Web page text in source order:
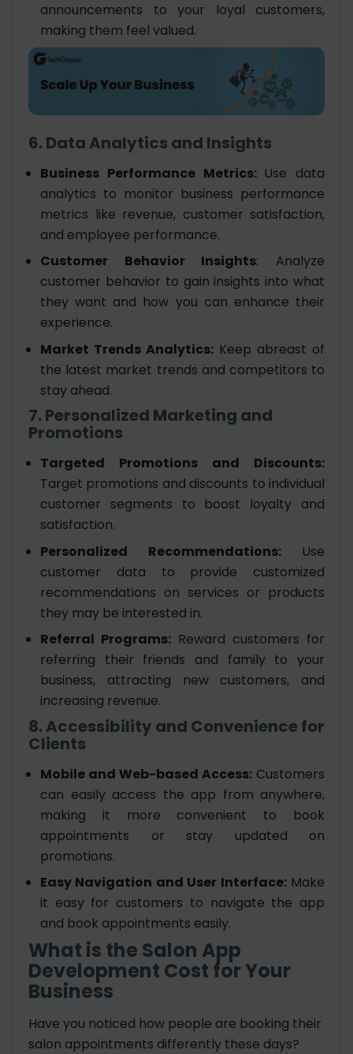
announcements to your loyal customers,
making them feel valued.
6. Data Analytics and Insights
Business Performance Metrics: Use data
analytics to monitor business performance
metrics like revenue, customer satisfaction,
and employee performance.
Customer Behavior Insights: Analyze
customer behavior to gain insights into what
they want and how you can enhance their
experience.
Market Trends Analytics: Keep abreast of
the latest market trends and competitors to
stay ahead.
7. Personalized Marketing and
Promotions
Targeted Promotions and Discounts:
Target promotions and discounts to individual
customer segments to boost loyalty and
satisfaction.
Personalized Recommendations:Use
customer data to provide customized
recommendations on services or products
they may be interested in.
Referral Programs: Reward customers for
referring their friends and family to your
business, attracting new customers, and
increasing revenue.
8. Accessibility and Convenience for
Clients
Mobile and Web-based Access: Customers
can easily access the app from anywhere,
making it more convenient to book
appointments or stay updated on
promotions.
Easy Navigation and User Interface:Make
it easy for customers to navigate the app
and book appointments easily.
What is the Salon App
Development Cost for Your
Business
Have you noticed how people are booking their
salon appointments differently these days?